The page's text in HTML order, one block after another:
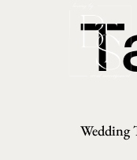
Wedding